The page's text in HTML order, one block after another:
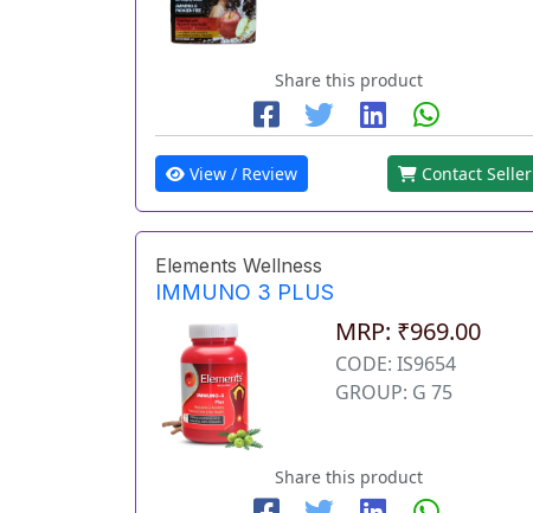
Share this product
View / Review Contact Seller
Elements Wellness
IMMUNO 3 PLUS
MRP: ₹969.00
CODE: IS9654
GROUP: G 75
Share this product